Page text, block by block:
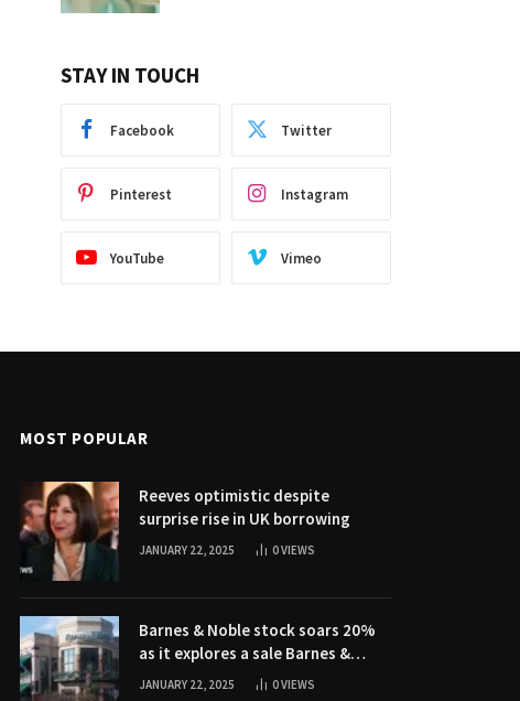
STAY IN TOUCH
Facebook Twitter
Pinterest Instagram
YouTube Vimeo
MOST POPULAR
Reeves optimistic despite
surprise rise in UK borrowing
JANUARY 22, 2025 0VIEWS
Barnes & Noble stock soars 20%
as it explores a sale Barnes &
Noble stock soars 20% as it
JANUARY 22, 2025 0VIEWS